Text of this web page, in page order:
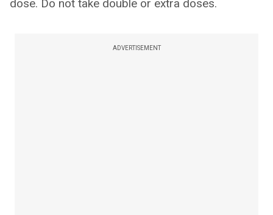
dose. Do not take double or extra doses.
ADVERTISEMENT